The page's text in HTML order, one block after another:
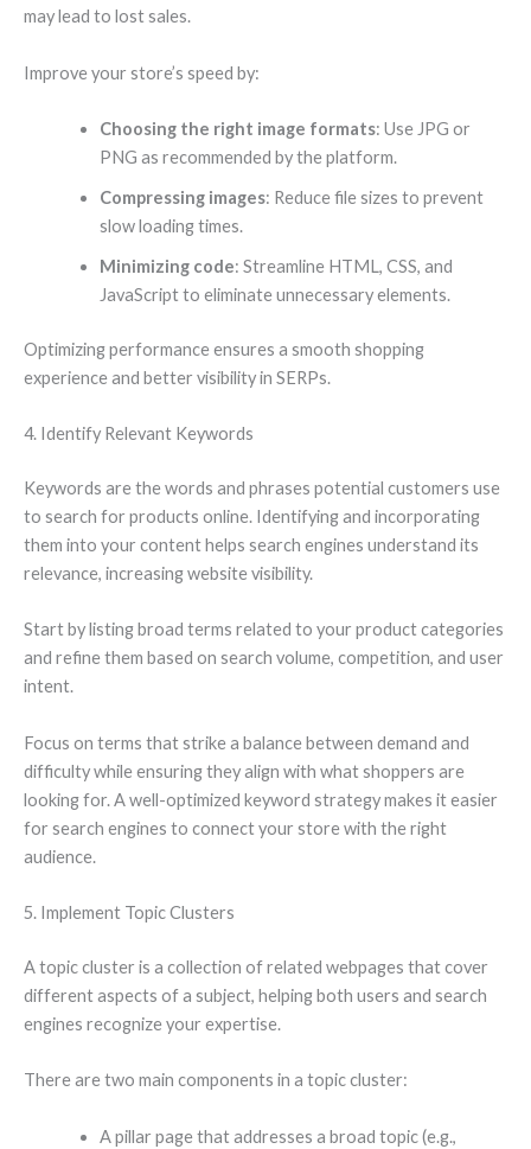
may lead to lost sales.
Improve your store’s speed by:
Choosing the right image formats: Use JPG or
PNG as recommended by the platform.
Compressing images: Reduce file sizes to prevent
slow loading times.
Minimizing code: Streamline HTML, CSS, and
JavaScript to eliminate unnecessary elements.
Optimizing performance ensures a smooth shopping
experience and better visibility in SERPs.
4. Identify Relevant Keywords
Keywords are the words and phrases potential customers use
to search for products online. Identifying and incorporating
them into your content helps search engines understand its
relevance, increasing website visibility.
Start by listing broad terms related to your product categories
and refine them based on search volume, competition, and user
intent.
Focus on terms that strike a balance between demand and
difficulty while ensuring they align with what shoppers are
looking for. A well-optimized keyword strategy makes it easier
for search engines to connect your store with the right
audience.
5. Implement Topic Clusters
A topic cluster is a collection of related webpages that cover
different aspects of a subject, helping both users and search
engines recognize your expertise.
There are two main components in a topic cluster:
A pillar page that addresses a broad topic (e.g.,